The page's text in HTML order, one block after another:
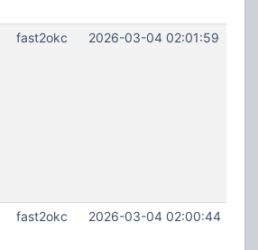
fast2okc 2026-03-04 02:01:59
fast2okc 2026-03-04 02:00:44